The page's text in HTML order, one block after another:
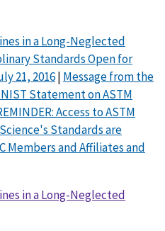
in a Long-Neglected
Standards Open for
21, 2016| Message from the
NIST Statement on ASTM
Access to ASTM
Standards are
Members and Affiliates and
in a Long-Neglected